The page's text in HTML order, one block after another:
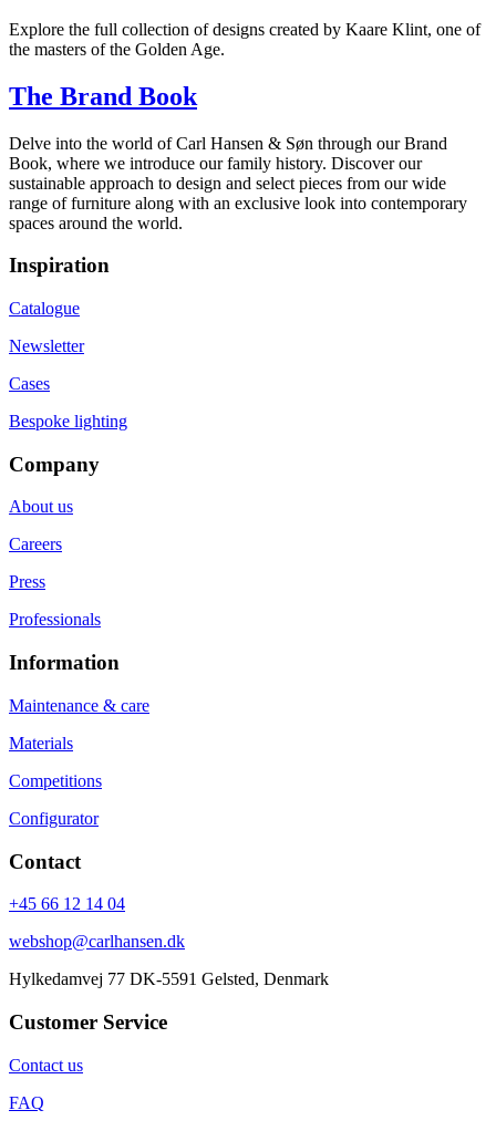
Explore the full collection of designs created by Kaare Klint, one of
the masters of the Golden Age.
The Brand Book
Delve into the world of Carl Hansen & Søn through our Brand
Book, where we introduce our family history. Discover our
sustainable approach to design and select pieces from our wide
range of furniture along with an exclusive look into contemporary
spaces around the world.
Inspiration
Catalogue
Newsletter
Cases
Bespoke lighting
Company
About us
Careers
Press
Professionals
Information
Maintenance & care
Materials
Competitions
Configurator
Contact
+45 66 12 14 04
webshop@carlhansen.dk
Hylkedamvej 77 DK-5591 Gelsted, Denmark
Customer Service
Contact us
FAQ